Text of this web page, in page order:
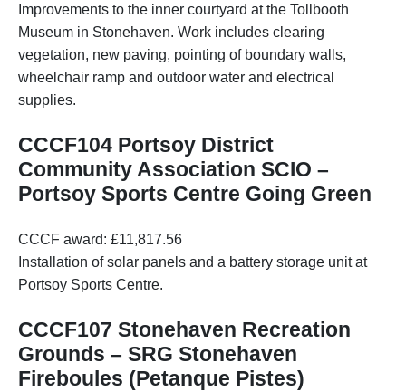
Improvements to the inner courtyard at the Tollbooth
Museum in Stonehaven. Work includes clearing
vegetation, new paving, pointing of boundary walls,
wheelchair ramp and outdoor water and electrical
supplies.
CCCF104 Portsoy District
Community Association SCIO –
Portsoy Sports Centre Going Green
CCCF award: £11,817.56
Installation of solar panels and a battery storage unit at
Portsoy Sports Centre.
CCCF107 Stonehaven Recreation
Grounds – SRG Stonehaven
Fireboules (Petanque Pistes)